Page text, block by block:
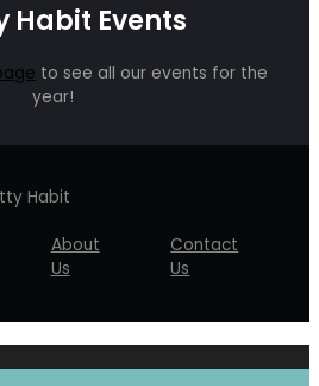
Habit Events
to see all our events for the
year!
Habit
About
Us
Contact
Us